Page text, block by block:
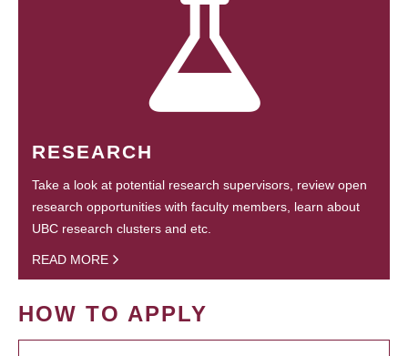
RESEARCH
Take a look at potential research supervisors, review open
research opportunities with faculty members, learn about
UBC research clusters and etc.
READ MORE
HOW TO APPLY